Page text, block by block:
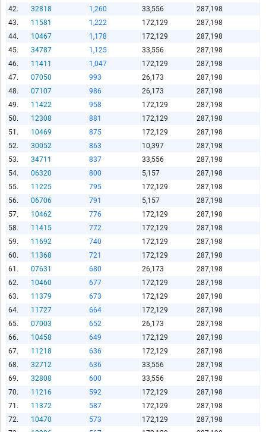
42.
32818 1,260 33,556
287,198
43.
11581 1,222 172,129
287,198
44.
10467 1,178 172,129
287,198
45.
34787 1,125 33,556
287,198
46.
11411 1,047 172,129
287,198
47.
07050 993 26,173
287,198
48.
07107 986 26,173
287,198
49.
11422 958 172,129
287,198
50.
12308 881 172,129
287,198
51.
10469 875 172,129
287,198
52.
30052 863 10,397
287,198
53.
34711 837 33,556
287,198
54.
06320 800 5,157
287,198
55.
11225 795 172,129
287,198
56.
06706 791 5,157
287,198
57.
10462 776 172,129
287,198
58.
11415 772 172,129
287,198
59.
11692 740 172,129
287,198
60.
11368 721 172,129
287,198
61.
07631 680 26,173
287,198
62.
10460 677 172,129
287,198
63.
11379 673 172,129
287,198
64.
11727 664 172,129
287,198
65.
07003 652 26,173
287,198
66.
10458 649 172,129
287,198
67.
11218 636 172,129
287,198
68.
32712 636 33,556
287,198
69.
32808 600 33,556
287,198
70.
11216 592 172,129
287,198
71.
11372 587 172,129
287,198
72.
10470 573 172,129
287,198